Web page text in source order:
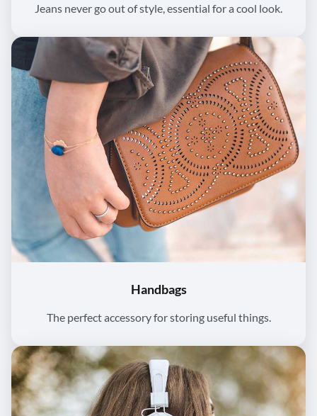
Jeans never go out of style, essential for a cool look.
Handbags
The perfect accessory for storing useful things.